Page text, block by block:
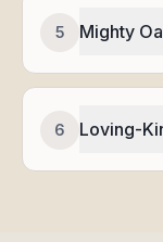
5 Mighty
6 Loving-